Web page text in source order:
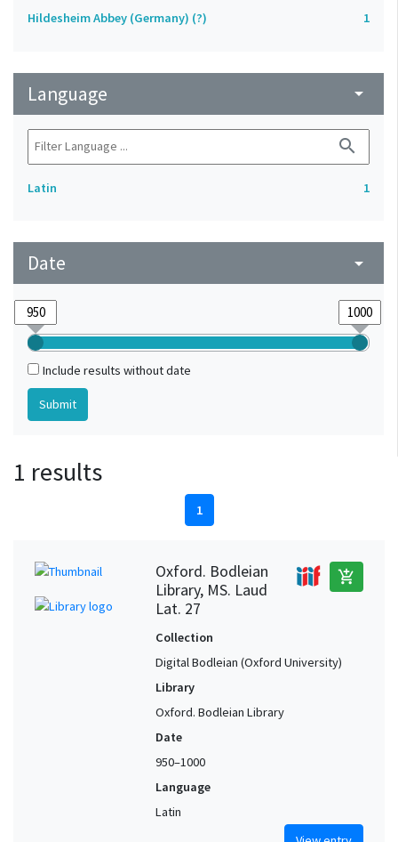
Hildesheim Abbey (Germany) (?)
1
Language arrow_drop_down
search
Latin 1
Date arrow_drop_down
Include results without date
1 results
1
Oxford. Bodleian
Library, MS. Laud
Lat. 27
add_shopping_cart
Collection
Digital Bodleian (Oxford University)
Library
Oxford. Bodleian Library
Date
950–1000
Language
Latin